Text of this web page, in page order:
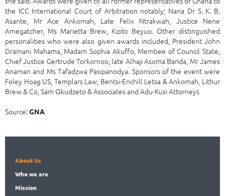
the ICC International Court of Arbitration notably; Nana Dr S. K. B.
Asante, Mr Ace Ankomah, Late Felix Ntrakwah, Justice Nene
Amegatcher, Ms Marietta Brew, Kizito Beyuo. Other distinguished
personalities who were also given awards included, President John
Dramani Mahama, Madam Sophia Akuffo, Membee of Council State,
Chief Justice Gertrude Torkornoo, late Alhaji Asoma Banda, Mr James
Anaman and Ms Tafadzwa Pasipanodya. Sponsors of the event were
Foley Hoag US, Templars Law, Bentsi-Enchill Letsa & Ankomah, Lithur
Brew & Co, Sam Okudzeto & Associates and Adu-Kusi Attorneys
Source:GNA
About Us
Whowe are
Mission